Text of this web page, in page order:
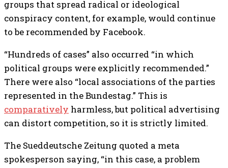
groups that spread radical or ideological
conspiracy content, for example, would continue
to be recommended by Facebook.
“Hundreds of cases” also occurred “in which
political groups were explicitly recommended.”
There were also “local associations of the parties
represented in the Bundestag.” This is
comparatively harmless, but political advertising
can distort competition, so it is strictly limited.
The Sueddeutsche Zeitung quoted a meta
spokesperson saying, “in this case, a problem